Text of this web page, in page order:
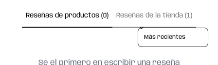
Reseñas de productos (0) Reseñas de la tienda (1)
Sort reviews by
Sé el primero en escribir una reseña